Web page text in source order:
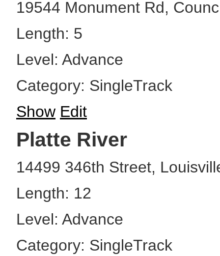
19544 Monument Rd,
Length: 5
Level: Advance
Category: SingleTrack
Show Edit
Platte River
14499 346th Street,
Length: 12
Level: Advance
Category: SingleTrack